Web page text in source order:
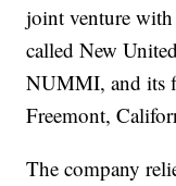
joint venture
called New
NUMMI, and its
Freemont,
The company